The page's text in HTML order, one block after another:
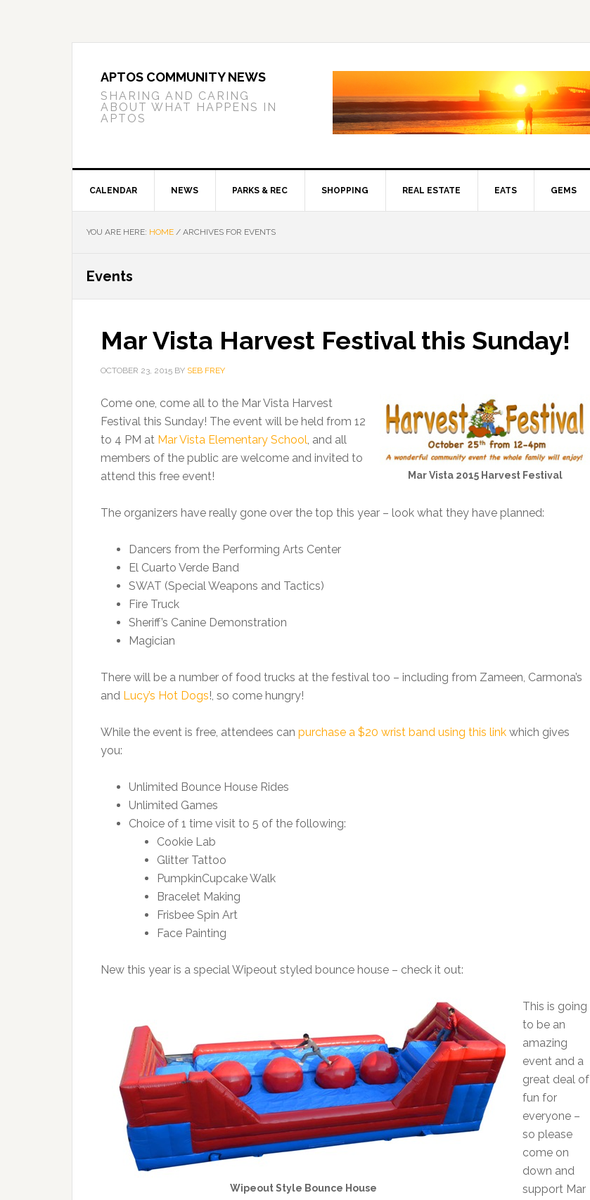
APTOS COMMUNITY NEWS
SHARING AND CARING
ABOUT WHAT HAPPENS IN
APTOS
CALENDAR NEWS PARKS & REC SHOPPING REAL ESTATE EATS GEMS
YOU ARE HERE: HOME / ARCHIVES FOR EVENTS
Events
Mar Vista Harvest Festival this Sunday!
OCTOBER 23, 2015 BY SEB FREY
Mar Vista 2015 Harvest Festival
Come one, come all to the Mar Vista Harvest
Festival this Sunday! The event will be held from 12
to 4 PM at Mar Vista Elementary School, and all
members of the public are welcome and invited to
attend this free event!
The organizers have really gone over the top this year – look what they have planned:
Dancers from the Performing Arts Center
El Cuarto Verde Band
SWAT (Special Weapons and Tactics)
Fire Truck
Sheriff’s Canine Demonstration
Magician
There will be a number of food trucks at the festival too – including from Zameen, Carmona’s
and Lucy’s Hot Dogs!, so come hungry!
While the event is free, attendees can purchase a $20 wrist band using this link which gives
you:
Unlimited Bounce House Rides
Unlimited Games
Choice of 1 time visit to 5 of the following:
Cookie Lab
Glitter Tattoo
PumpkinCupcake Walk
Bracelet Making
Frisbee Spin Art
Face Painting
New this year is a special Wipeout styled bounce house – check it out:
Wipeout Style Bounce House
This is going
to be an
amazing
event and a
great deal of
fun for
everyone –
so please
come on
down and
support Mar